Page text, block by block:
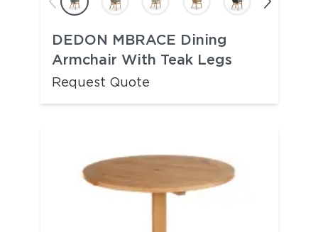
DEDON MBRACE Dining
Armchair With Teak Legs
Request Quote